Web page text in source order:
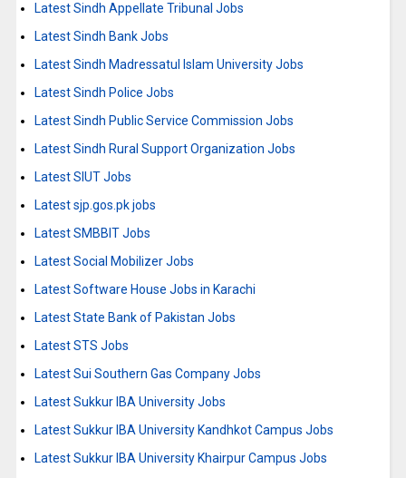
Latest Sindh Appellate Tribunal Jobs
Latest Sindh Bank Jobs
Latest Sindh Madressatul Islam University Jobs
Latest Sindh Police Jobs
Latest Sindh Public Service Commission Jobs
Latest Sindh Rural Support Organization Jobs
Latest SIUT Jobs
Latest sjp.gos.pk jobs
Latest SMBBIT Jobs
Latest Social Mobilizer Jobs
Latest Software House Jobs in Karachi
Latest State Bank of Pakistan Jobs
Latest STS Jobs
Latest Sui Southern Gas Company Jobs
Latest Sukkur IBA University Jobs
Latest Sukkur IBA University Kandhkot Campus Jobs
Latest Sukkur IBA University Khairpur Campus Jobs